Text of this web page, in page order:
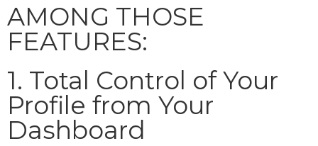
AMONG THOSE
FEATURES:
1. Total Control of Your
Profile from Your
Dashboard